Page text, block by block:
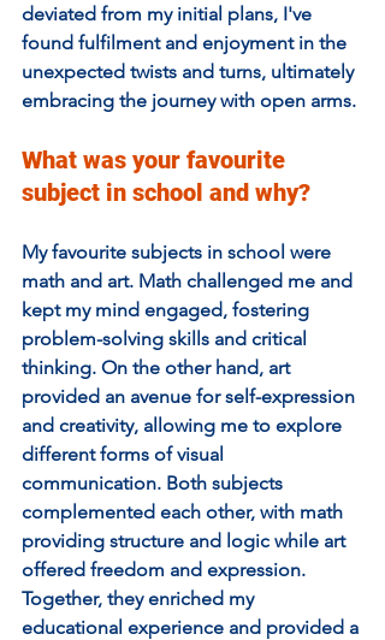
deviated from my initial plans, I've
found fulfilment and enjoyment in the
unexpected twists and turns, ultimately
embracing the journey with open arms.
What was your favourite
subject in school and why?
My favourite subjects in school were
math and art. Math challenged me and
kept my mind engaged, fostering
problem-solving skills and critical
thinking. On the other hand, art
provided an avenue for self-expression
and creativity, allowing me to explore
different forms of visual
communication. Both subjects
complemented each other, with math
providing structure and logic while art
offered freedom and expression.
Together, they enriched my
educational experience and provided a